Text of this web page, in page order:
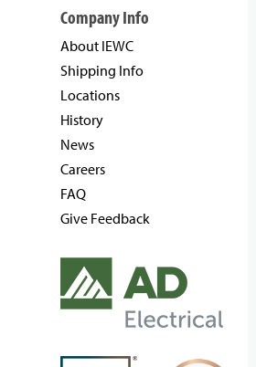
Company Info
About IEWC
Shipping Info
Locations
History
News
Careers
FAQ
Give Feedback